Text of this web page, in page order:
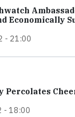
Economically
- 21:00
Percolates
- 18:00